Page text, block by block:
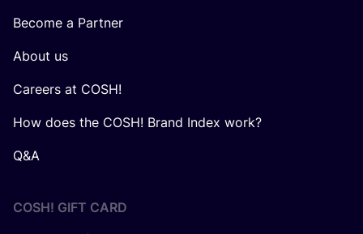
Become a Partner
About us
Careers at COSH!
How does the COSH! Brand Index work?
Q&A
COSH! GIFT CARD